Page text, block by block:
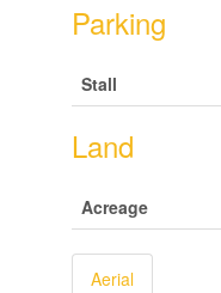
Parking
Stall
Land
Acreage
Aerial